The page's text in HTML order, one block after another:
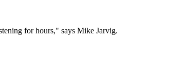
for hours," says Mike Jarvig.